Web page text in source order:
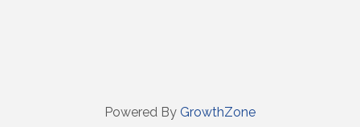
Powered By GrowthZone